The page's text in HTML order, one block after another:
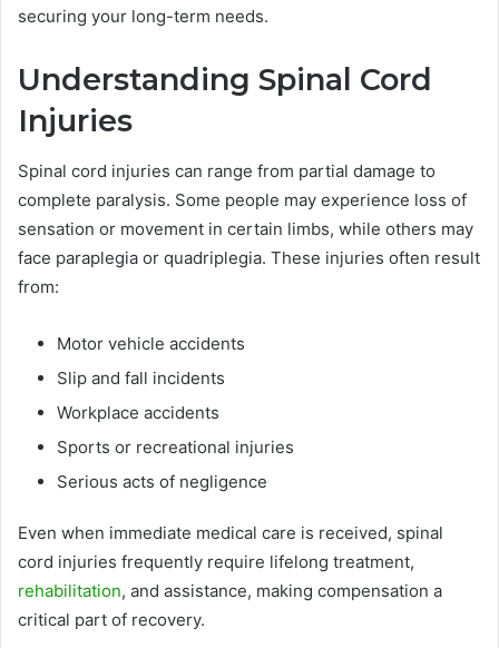
securing your long-term needs.
Understanding Spinal Cord
Injuries
Spinal cord injuries can range from partial damage to
complete paralysis. Some people may experience loss of
sensation or movement in certain limbs, while others may
face paraplegia or quadriplegia. These injuries often result
from:
Motor vehicle accidents
Slip and fall incidents
Workplace accidents
Sports or recreational injuries
Serious acts of negligence
Even when immediate medical care is received, spinal
cord injuries frequently require lifelong treatment,
rehabilitation, and assistance, making compensation a
critical part of recovery.